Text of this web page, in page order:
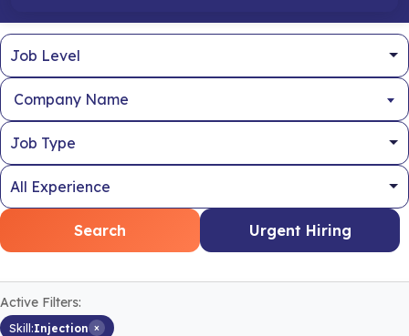
Company Name
Search Urgent Hiring
Active Filters:
Skill:Injection ×